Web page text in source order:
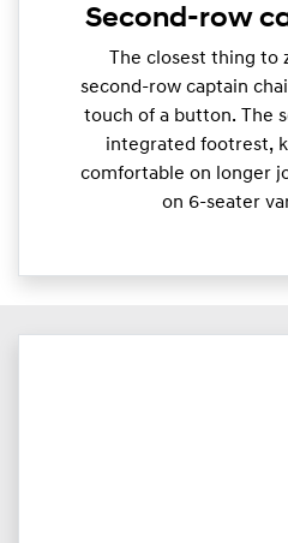
Second-row
​The closest thing
second-row captain
touch of a button. The
integrated footrest,
comfortable on longer
on 6-seater